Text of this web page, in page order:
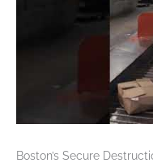
Boston’s Secure